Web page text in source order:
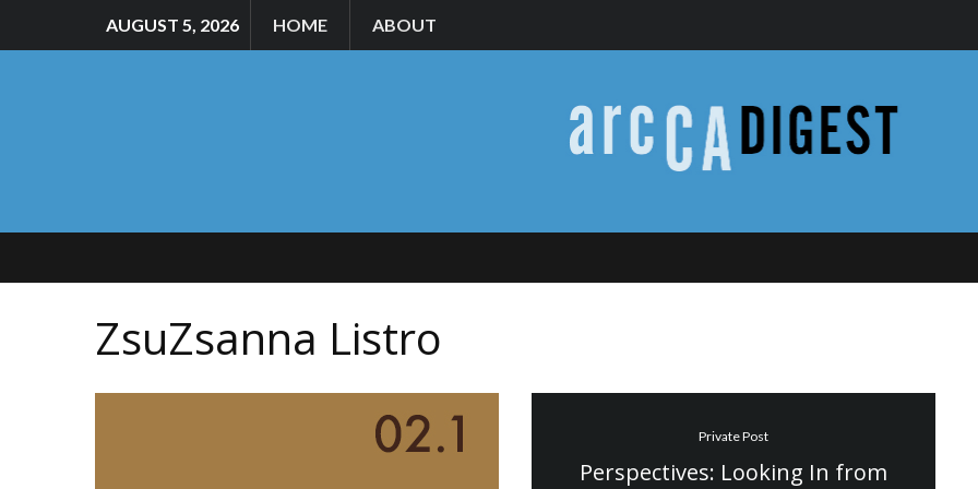
AUGUST 5, 2026 HOME ABOUT
ZsuZsanna Listro
Private Post
Perspectives: Looking In from